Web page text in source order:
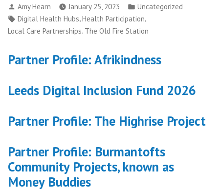
partners
to
host
based
Inclusion
roles
in
funded
initiative”
Posted
by
Amy Hearn January 25, 2023
Posted
in
Uncategorized
Tags:
Digital Health Hubs,Health Participation,
Local Care Partnerships, The Old Fire Station
Partner Profile: Afrikindness
Leeds Digital Inclusion Fund 2026
Partner Profile: The Highrise Project
Partner Profile: Burmantofts
Community Projects, known as
Money Buddies